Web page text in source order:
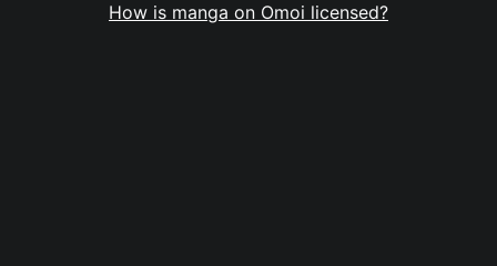
How is manga on Omoi licensed?